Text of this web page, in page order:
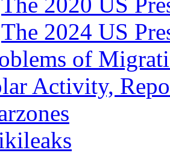
The 2024 US
of
Activity,